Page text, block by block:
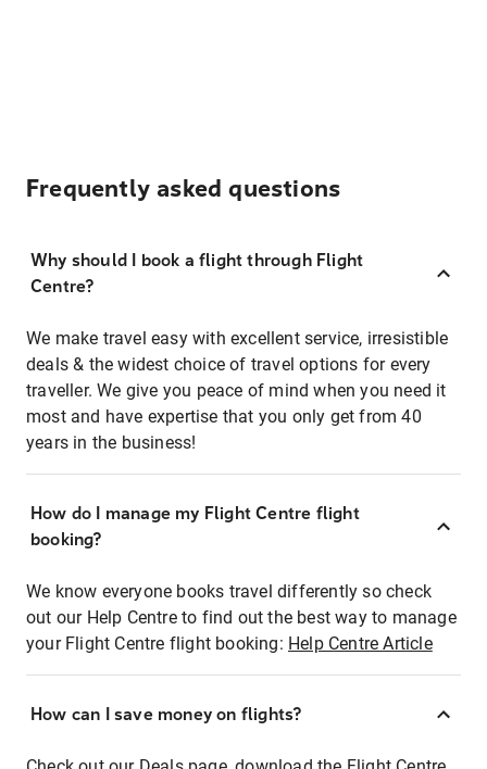
Frequently asked questions
Why should I book a flight through Flight
Centre?
We make travel easy with excellent service, irresistible
deals & the widest choice of travel options for every
traveller. We give you peace of mind when you need it
most and have expertise that you only get from 40
years in the business!
How do I manage my Flight Centre flight
booking?
We know everyone books travel differently so check
out our Help Centre to find out the best way to manage
your Flight Centre flight booking: Help Centre Article
How can I save money on flights?